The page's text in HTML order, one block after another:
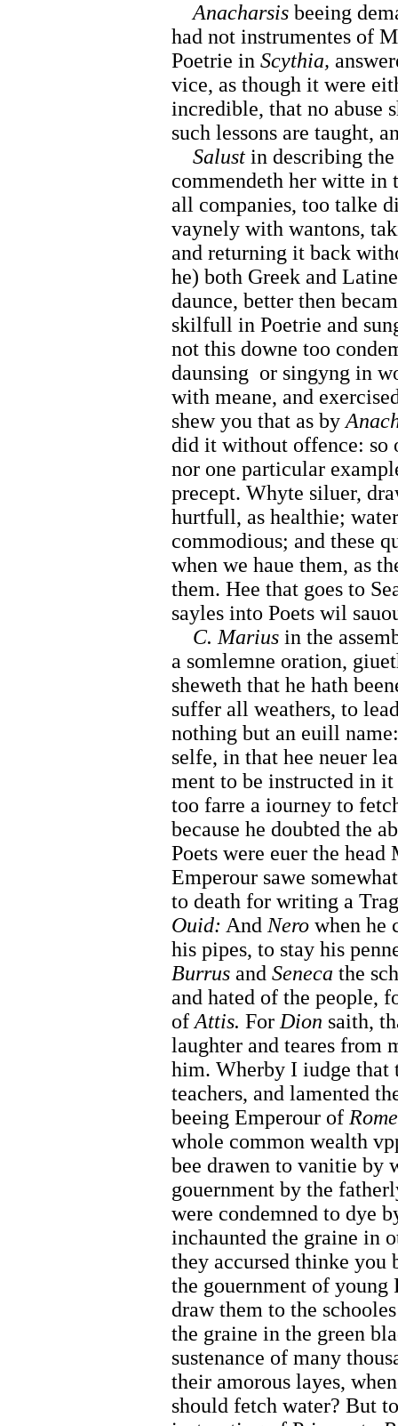
Anacharsis beeing
had not instrumentes of
Poetrie in Scythia,
vice, as though it were
incredible, that no abuse
such lessons are taught,
Salust in describing
commendeth her witte in
all companies, too talke
vaynely with wantons,
and returning it back
he) both Greek and
daunce, better then
skilfull in Poetrie and
not this downe too
daunsing or singyng in
with meane, and
shew you that as by
did it without offence: so
nor one particular
precept. Whyte siluer,
hurtfull, as healthie;
commodious; and these
when we haue them, as
them. Hee that goes to
sayles into Poets wil
C. Marius in the
a somlemne oration,
sheweth that he hath
suffer all weathers, to
nothing but an euill
selfe, in that hee neuer
ment to be instructed in
too farre a iourney to
because he doubted the
Poets were euer the head
Emperour sawe
to death for writing a
Ouid: And Nero when he
his pipes, to stay his
Burrus and Seneca the
and hated of the people,
ofAttis. ForDion saith,
laughter and teares from
him. Wherby I iudge that
teachers, and lamented
beeing Emperour of
whole common wealth
bee drawen to vanitie by
gouernment by the
were condemned to dye
inchaunted the graine in
they accursed thinke you
the gouernment of young
draw them to the
the graine in the green
sustenance of many
their amorous layes,
should fetch water? But